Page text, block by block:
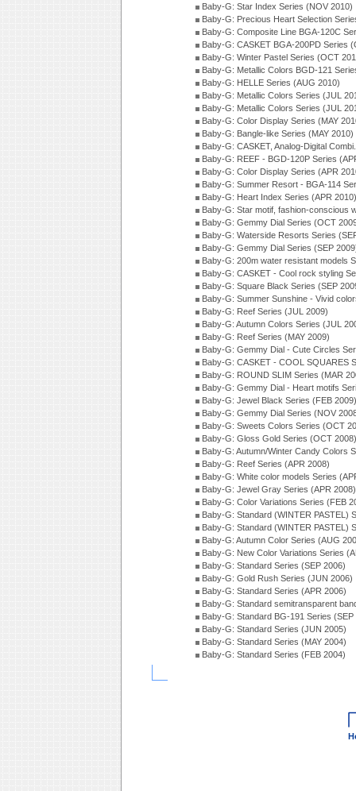
Baby-G: Star Index Series (NOV 2010)
Baby-G: Precious Heart Selection
Baby-G: Composite Line BGA-120C
Baby-G: CASKET BGA-200PD Series
Baby-G: Winter Pastel Series (OCT
Baby-G: Metallic Colors BGD-121
Baby-G: HELLE Series (AUG 2010)
Baby-G: Metallic Colors Series (JUL
Baby-G: Metallic Colors Series (JUL
Baby-G: Color Display Series (MAY
Baby-G: Bangle-like Series (MAY 2010)
Baby-G: CASKET, Analog-Digital
Baby-G: REEF - BGD-120P Series
Baby-G: Color Display Series (APR
Baby-G: Summer Resort - BGA-114
Baby-G: Heart Index Series (APR 2010)
Baby-G: Star motif, fashion-conscious
Baby-G: Gemmy Dial Series (OCT
Baby-G: Waterside Resorts Series
Baby-G: Gemmy Dial Series (SEP
Baby-G: 200m water resistant models
Baby-G: CASKET - Cool rock styling
Baby-G: Square Black Series (SEP
Baby-G: Summer Sunshine - Vivid
Baby-G: Reef Series (JUL 2009)
Baby-G: Autumn Colors Series (JUL
Baby-G: Reef Series (MAY 2009)
Baby-G: Gemmy Dial - Cute Circles
Baby-G: CASKET - COOL SQUARES
Baby-G: ROUND SLIM Series (MAR
Baby-G: Gemmy Dial - Heart motifs
Baby-G: Jewel Black Series (FEB 2009)
Baby-G: Gemmy Dial Series (NOV
Baby-G: Sweets Colors Series (OCT
Baby-G: Gloss Gold Series (OCT 2008)
Baby-G: Autumn/Winter Candy Colors
Baby-G: Reef Series (APR 2008)
Baby-G: White color models Series
Baby-G: Jewel Gray Series (APR 2008)
Baby-G: Color Variations Series (FEB
Baby-G: Standard (WINTER PASTEL)
Baby-G: Standard (WINTER PASTEL)
Baby-G: Autumn Color Series (AUG
Baby-G: New Color Variations Series
Baby-G: Standard Series (SEP 2006)
Baby-G: Gold Rush Series (JUN 2006)
Baby-G: Standard Series (APR 2006)
Baby-G: Standard semitransparent
Baby-G: Standard BG-191 Series (SEP
Baby-G: Standard Series (JUN 2005)
Baby-G: Standard Series (MAY 2004)
Baby-G: Standard Series (FEB 2004)